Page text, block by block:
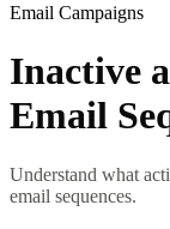
Email Campaigns
Inactive
Email
Understand what
email sequences.